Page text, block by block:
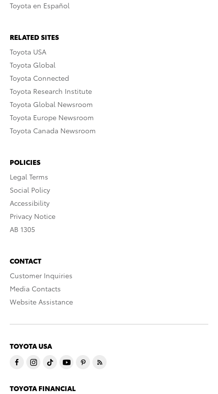
Toyota en Español
RELATED SITES
Toyota USA
Toyota Global
Toyota Connected
Toyota Research Institute
Toyota Global Newsroom
Toyota Europe Newsroom
Toyota Canada Newsroom
POLICIES
Legal Terms
Social Policy
Accessibility
Privacy Notice
AB 1305
CONTACT
Customer Inquiries
Media Contacts
Website Assistance
TOYOTA USA
TOYOTA FINANCIAL